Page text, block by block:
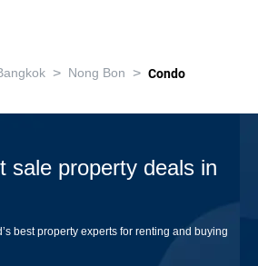
> Nong Bon > Condo
sale property deals in
best property experts for renting and buying